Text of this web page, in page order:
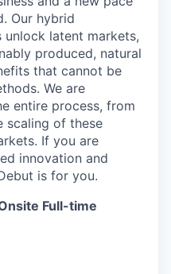
Our hybrid
latent markets,
produced, natural
that cannot be
We are
entire process, from
scaling of these
If you are
innovation and
is for you.
Full-time